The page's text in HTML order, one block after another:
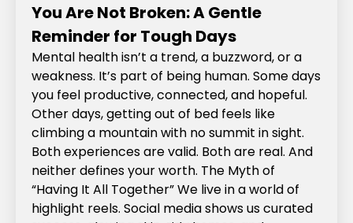
You Are Not Broken: A Gentle
Reminder for Tough Days
Mental health isn’t a trend, a buzzword, or a
weakness. It’s part of being human. Some days
you feel productive, connected, and hopeful.
Other days, getting out of bed feels like
climbing a mountain with no summit in sight.
Both experiences are valid. Both are real. And
neither defines your worth.‍ The Myth of
“Having It All Together” We live in a world of
highlight reels. Social media shows us curated